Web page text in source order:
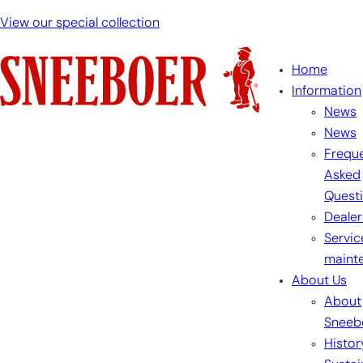
View our special collection
Home
Information
News
News
Asked
About Us
About